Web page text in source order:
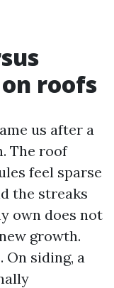
roofs
us after a
The roof
feel sparse
the streaks
own does not
growth.
On siding, a